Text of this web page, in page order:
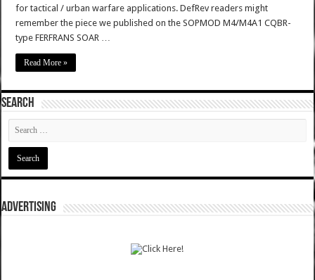
for tactical / urban warfare applications. DefRev readers might
remember the piece we published on the SOPMOD M4/M4A1 CQBR-
type FERFRANS SOAR …
Read More »
SEARCH
ADVERTISING